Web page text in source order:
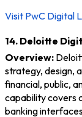
Visit PwC Digital
14. Deloitte
Overview:
strategy, design,
financial, public,
capability covers
banking